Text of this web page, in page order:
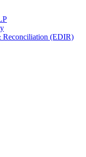
Reconciliation (EDIR)